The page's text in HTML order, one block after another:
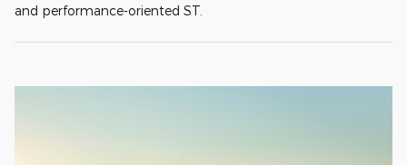
and performance-oriented ST.